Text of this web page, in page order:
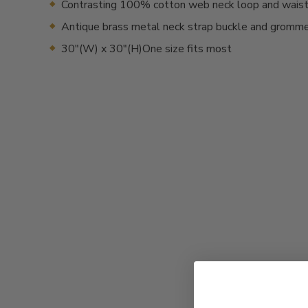
Contrasting 100% cotton web neck loop and
Antique brass metal neck strap buckle and
30"(W) x 30"(H)One size fits most